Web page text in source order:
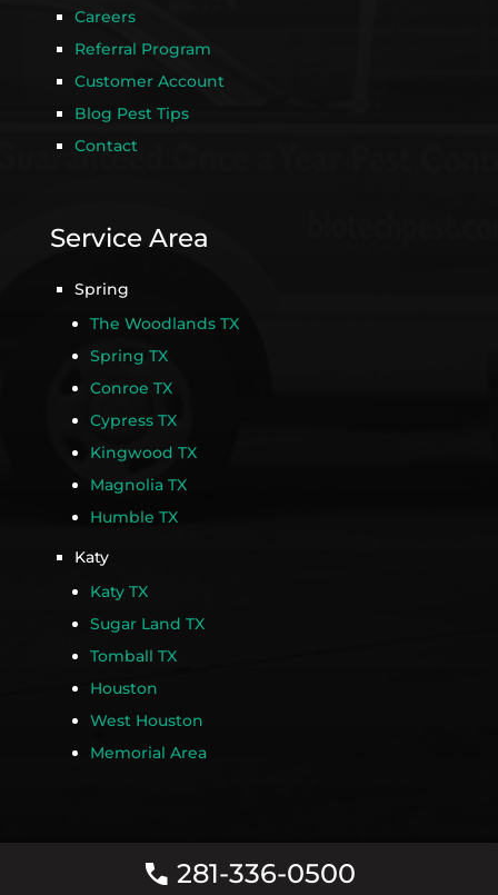
Careers
Referral Program
Customer Account
Blog Pest Tips
Contact
Service Area
Spring
The Woodlands TX
Spring TX
Conroe TX
Cypress TX
Kingwood TX
Magnolia TX
Humble TX
Katy
Katy TX
Sugar Land TX
Tomball TX
Houston
West Houston
Memorial Area
call 281-336-0500